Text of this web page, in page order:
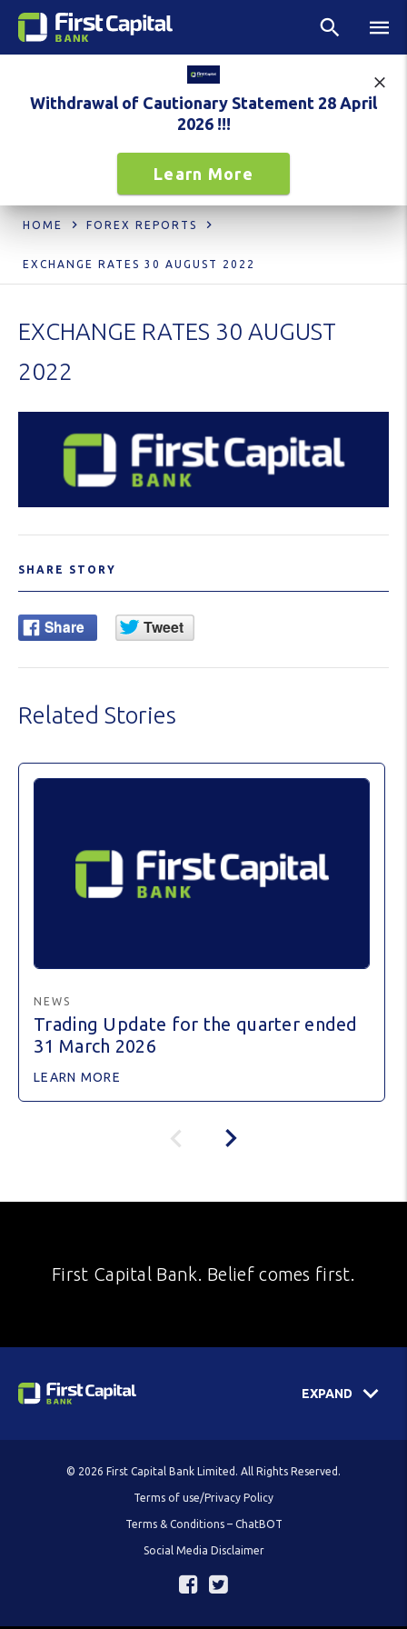
Withdrawal of Cautionary Statement 28 April
2026 !!!
Learn More
HOME FOREX REPORTS
EXCHANGE RATES 30 AUGUST 2022
EXCHANGE RATES 30 AUGUST
2022
SHARE STORY
Related Stories
NEWS
Trading Update for the quarter ended
31 March 2026
LEARN MORE
First Capital Bank. Belief comes first.
EXPAND
© 2026 First Capital Bank Limited. All Rights Reserved.
Terms of use/Privacy Policy
Terms & Conditions – ChatBOT
Social Media Disclaimer